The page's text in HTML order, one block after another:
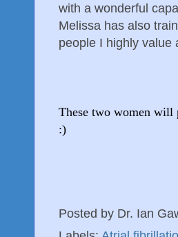
with a wonderful
Melissa has also
people I highly value
These two women will
:)
Posted by Dr. Ian